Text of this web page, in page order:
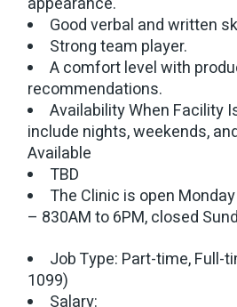
Good verbal and written
Strong team player.
A comfort level with
recommendations.
Availability When Facility
include nights, weekends,
Available
TBD
The Clinic is open
– 830AM to 6PM, closed
Job Type: Part-time, Full-
1099)
Salary: